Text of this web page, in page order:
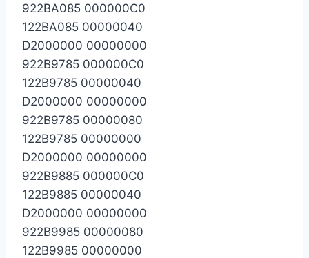
922BA085 000000C0
122BA085 00000040
D2000000 00000000
922B9785 000000C0
122B9785 00000040
D2000000 00000000
922B9785 00000080
122B9785 00000000
D2000000 00000000
922B9885 000000C0
122B9885 00000040
D2000000 00000000
922B9985 00000080
122B9985 00000000